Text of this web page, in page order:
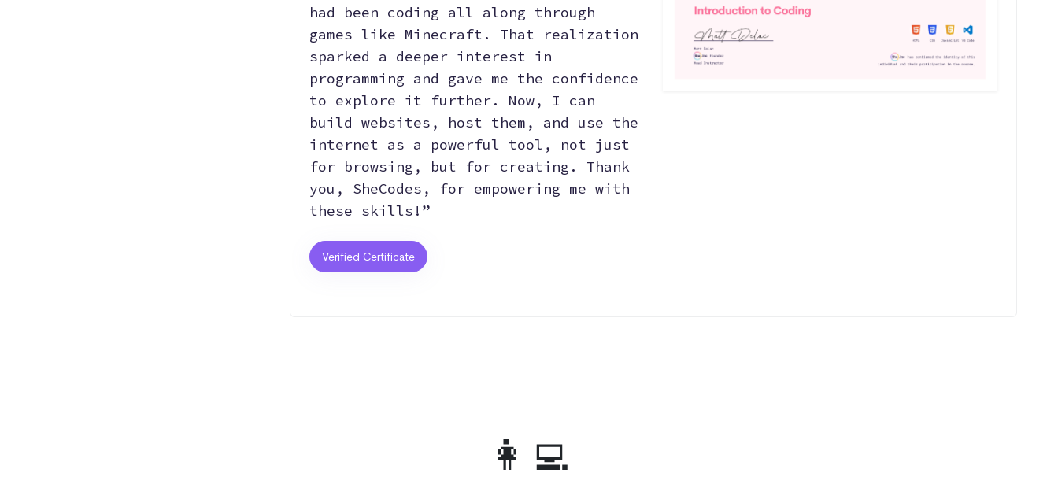
had been coding all along through
games like Minecraft. That realization
sparked a deeper interest in
programming and gave me the confidence
to explore it further. Now, I can
build websites, host them, and use the
internet as a powerful tool, not just
for browsing, but for creating. Thank
you, SheCodes, for empowering me with
these skills!”
Verified Certificate
👩‍💻